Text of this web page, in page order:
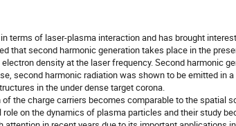
terms of laser-plasma interaction and has brought
that second harmonic generation takes place in the
density at the laser frequency. Second harmonic
second harmonic radiation was shown to be emitted in
in the under dense target corona.
the charge carriers becomes comparable to the spatial
on the dynamics of plasma particles and their study